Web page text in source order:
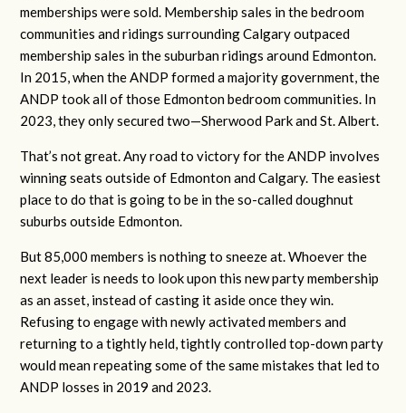
memberships were sold. Membership sales in the bedroom
communities and ridings surrounding Calgary outpaced
membership sales in the suburban ridings around Edmonton.
In 2015, when the ANDP formed a majority government, the
ANDP took all of those Edmonton bedroom communities. In
2023, they only secured two—Sherwood Park and St. Albert.
That’s not great. Any road to victory for the ANDP involves
winning seats outside of Edmonton and Calgary. The easiest
place to do that is going to be in the so-called doughnut
suburbs outside Edmonton.
But 85,000 members is nothing to sneeze at. Whoever the
next leader is needs to look upon this new party membership
as an asset, instead of casting it aside once they win.
Refusing to engage with newly activated members and
returning to a tightly held, tightly controlled top-down party
would mean repeating some of the same mistakes that led to
ANDP losses in 2019 and 2023.